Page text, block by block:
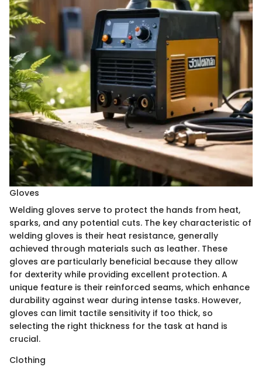
Gloves
Welding gloves serve to protect the hands from heat,
sparks, and any potential cuts. The key characteristic of
welding gloves is their heat resistance, generally
achieved through materials such as leather. These
gloves are particularly beneficial because they allow
for dexterity while providing excellent protection. A
unique feature is their reinforced seams, which enhance
durability against wear during intense tasks. However,
gloves can limit tactile sensitivity if too thick, so
selecting the right thickness for the task at hand is
crucial.
Clothing